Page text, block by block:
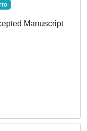
Manuscript